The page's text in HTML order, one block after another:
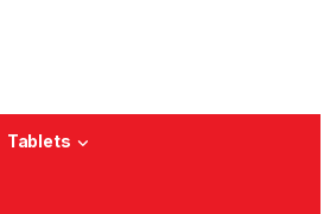
Tablets